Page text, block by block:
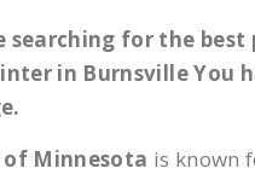
searching for the best
in Burnsville You
of Minnesota is known